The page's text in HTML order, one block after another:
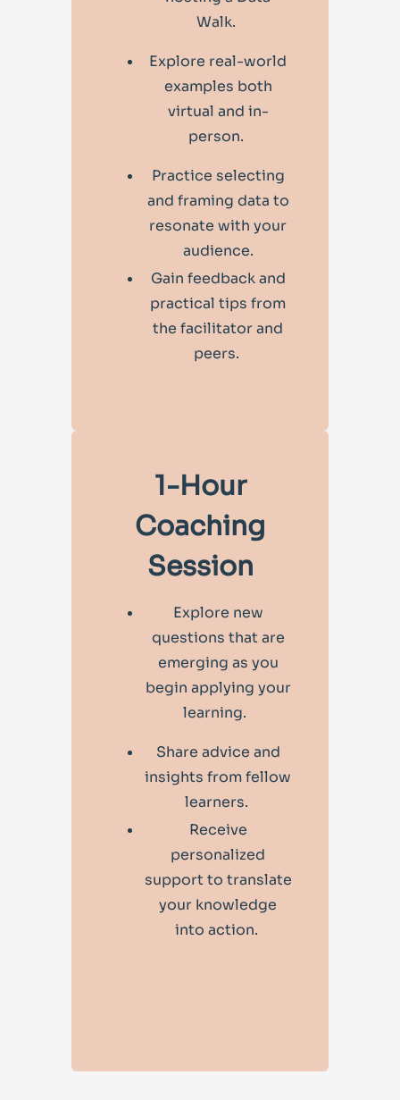
Walk.
Explore real-world
examples both
virtual and in-
person.
Practice selecting
and framing data to
resonate with your
audience.
Gain feedback and
practical tips from
the facilitator and
peers.
1-Hour
Coaching
Session
Explore new
questions that are
emerging as you
begin applying your
learning.
Share advice and
insights from fellow
learners.
Receive
personalized
support to translate
your knowledge
into action.